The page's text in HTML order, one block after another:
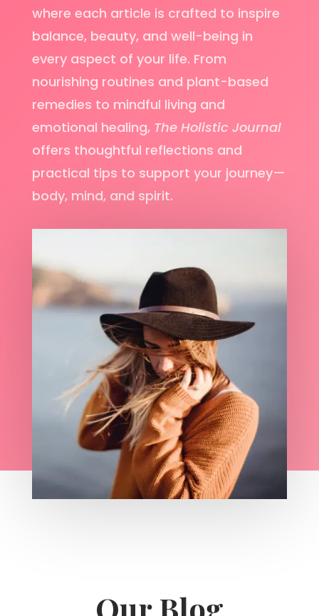
where each article is crafted to inspire
balance, beauty, and well-being in
every aspect of your life. From
nourishing routines and plant-based
remedies to mindful living and
emotional healing, The Holistic Journal
offers thoughtful reflections and
practical tips to support your journey—
body, mind, and spirit.